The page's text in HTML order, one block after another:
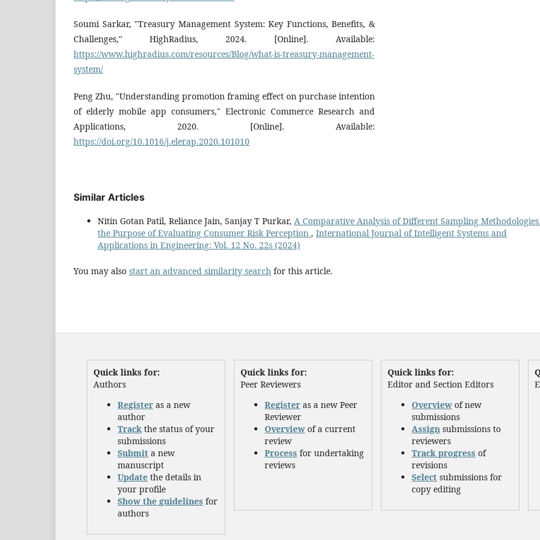
Soumi Sarkar, "Treasury Management System: Key Functions, Benefits, &
Challenges," HighRadius, 2024. [Online]. Available:
https://www.highradius.com/resources/Blog/what-is-treasury-management-
system/
Peng Zhu, "Understanding promotion framing effect on purchase intention
of elderly mobile app consumers," Electronic Commerce Research and
Applications, 2020. [Online]. Available:
https://doi.org/10.1016/j.elerap.2020.101010
Similar Articles
Nitin Gotan Patil, Reliance Jain, Sanjay T Purkar, A Comparative Analysis of Different Sampling
the Purpose of Evaluating Consumer Risk Perception , International Journal of Intelligent Systems and
Applications in Engineering: Vol. 12 No. 22s (2024)
You may also start an advanced similarity search for this article.
Quick links for:
Authors
Register as a new
author
Track the status of your
submissions
Submit a new
manuscript
Update the details in
your profile
Show the guidelines for
authors
Quick links for:
Peer Reviewers
Register as a new Peer
Reviewer
Overview of a current
review
Process for undertaking
reviews
Quick links for:
Editor and Section Editors
Overview of new
submissions
Assign submissions to
reviewers
Track progress of
revisions
Select submissions for
copy editing